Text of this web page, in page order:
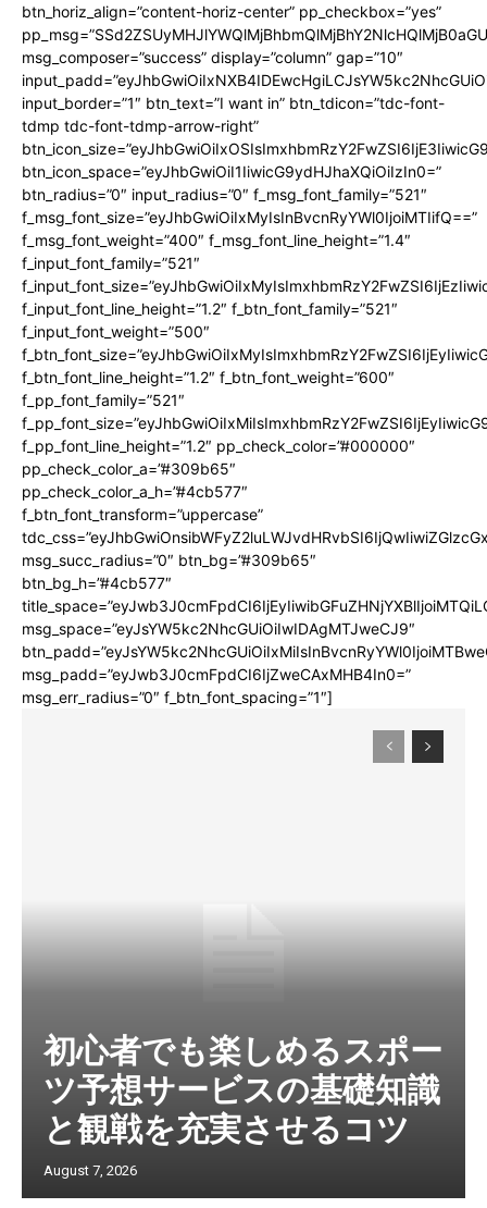
btn_horiz_align=”content-horiz-center” pp_checkbox=”yes”
msg_composer=”success” display=”column” gap=”10″
input_border=”1″ btn_text=”I want in” btn_tdicon=”tdc-font-
tdmp tdc-font-tdmp-arrow-right”
btn_icon_space=”eyJhbGwiOiI1IiwicG9ydHJhaXQiOiIzIn0=”
btn_radius=”0″ input_radius=”0″ f_msg_font_family=”521″
f_msg_font_size=”eyJhbGwiOiIxMyIsInBvcnRyYWl0IjoiMTIifQ==”
f_msg_font_weight=”400″ f_msg_font_line_height=”1.4″
f_input_font_family=”521″
f_input_font_line_height=”1.2″ f_btn_font_family=”521″
f_input_font_weight=”500″
f_btn_font_line_height=”1.2″ f_btn_font_weight=”600″
f_pp_font_family=”521″
f_pp_font_line_height=”1.2″ pp_check_color=”#000000″
pp_check_color_a=”#309b65″
pp_check_color_a_h=”#4cb577″
f_btn_font_transform=”uppercase”
msg_succ_radius=”0″ btn_bg=”#309b65″
btn_bg_h=”#4cb577″
msg_space=”eyJsYW5kc2NhcGUiOiIwIDAgMTJweCJ9″
msg_padd=”eyJwb3J0cmFpdCI6IjZweCAxMHB4In0=”
msg_err_radius=”0″ f_btn_font_spacing=”1″]
初心者でも楽しめるスポー
ツ予想サービスの基礎知識
と観戦を充実させるコツ
August 7, 2026